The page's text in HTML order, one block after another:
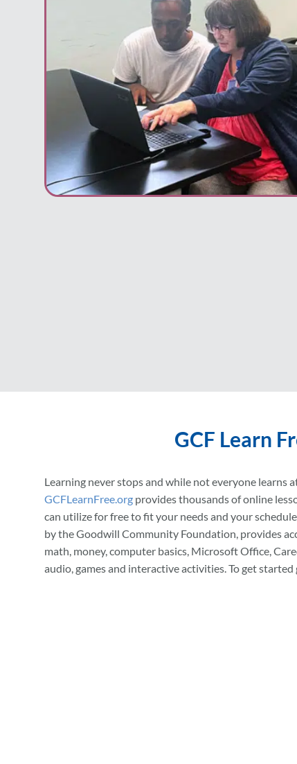
GCF Learn
Learning never stops and while not everyone learns
GCFLearnFree.org provides thousands of online
can utilize for free to fit your needs and your
by the Goodwill Community Foundation, provides
math, money, computer basics, Microsoft Office,
audio, games and interactive activities. To get